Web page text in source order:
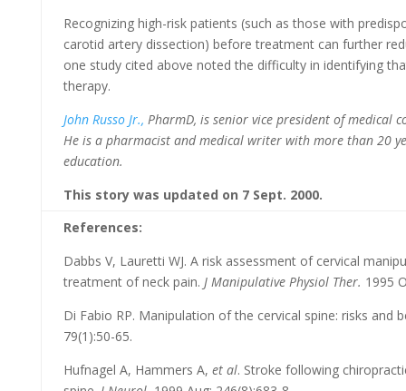
Recognizing high-risk patients (such as those with
carotid artery dissection) before treatment can further
one study cited above noted the difficulty in identifying
therapy.
John Russo Jr., PharmD, is senior vice president of medical
He is a pharmacist and medical writer with more than 20
education.
This story was updated on 7 Sept. 2000.
References:
Dabbs V, Lauretti WJ. A risk assessment of cervical
treatment of neck pain. J Manipulative Physiol Ther. 1995
Di Fabio RP. Manipulation of the cervical spine: risks and
79(1):50-65.
Hufnagel A, Hammers A, et al. Stroke following